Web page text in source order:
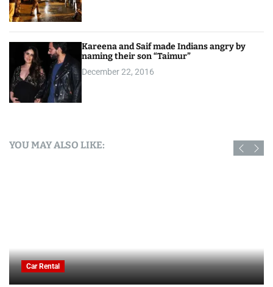
Kareena and Saif made Indians angry by
naming their son “Taimur”
December 22, 2016
YOU MAY ALSO LIKE:
Car Rental